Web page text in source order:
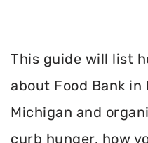
This guide will list
about Food Bank in
Michigan and
curb hunger, how